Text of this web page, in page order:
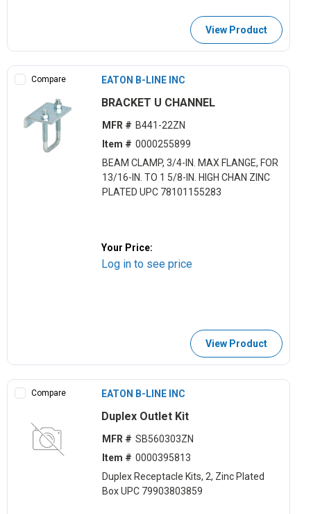
View Product
Compare EATON B-LINE INC
BRACKET U CHANNEL
MFR # B441-22ZN
Item # 0000255899
BEAM CLAMP, 3/4-IN. MAX FLANGE, FOR
13/16-IN. TO 1 5/8-IN. HIGH CHAN ZINC
PLATED UPC 78101155283
Your Price:
Log in to see price
View Product
Compare EATON B-LINE INC
Duplex Outlet Kit
MFR # SB560303ZN
Item # 0000395813
Duplex Receptacle Kits, 2, Zinc Plated
Box UPC 79903803859